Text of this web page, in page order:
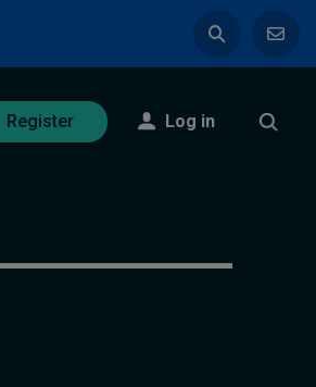
Register Log in